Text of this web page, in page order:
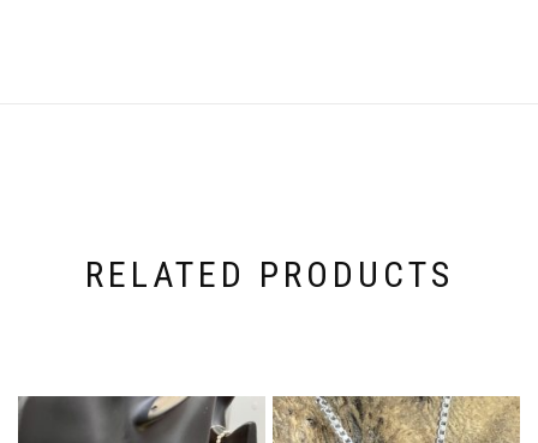
RELATED PRODUCTS